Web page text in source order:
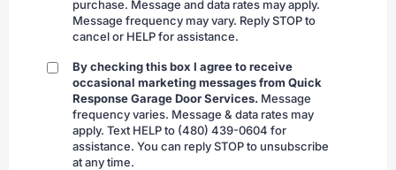
purchase. Message and data rates may apply.
Message frequency may vary. Reply STOP to
cancel or HELP for assistance.
By
checking
By checking this box I agree to receive
occasional marketing messages from Quick
Response Garage Door Services. Message
frequency varies. Message & data rates may
apply. Text HELP to (480) 439-0604 for
assistance. You can reply STOP to unsubscribe
at any time.